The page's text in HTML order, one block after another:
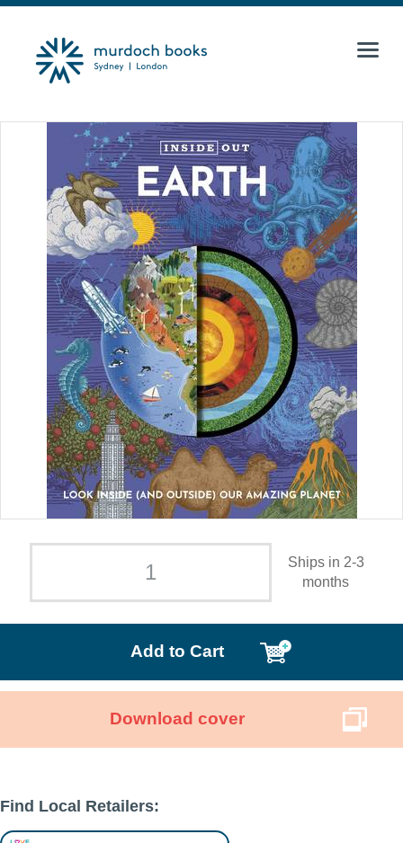
Ships in 2-3
months
Add to Cart
Download cover
Find Local Retailers: